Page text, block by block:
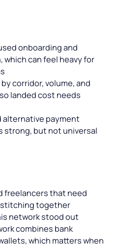
onboarding and
can feel heavy for
corridor, volume, and
landed cost needs
alternative payment
strong, but not universal
freelancers that need
together
network stood out
combines bank
which matters when